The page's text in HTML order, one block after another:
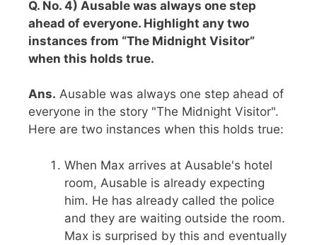
Q. No. 4) Ausable was always one step
ahead of everyone. Highlight any two
instances from “The Midnight Visitor”
when this holds true.
Ans. Ausable was always one step ahead of
everyone in the story "The Midnight Visitor".
Here are two instances when this holds true:
When Max arrives at Ausable's hotel
room, Ausable is already expecting
him. He has already called the police
and they are waiting outside the room.
Max is surprised by this and eventually